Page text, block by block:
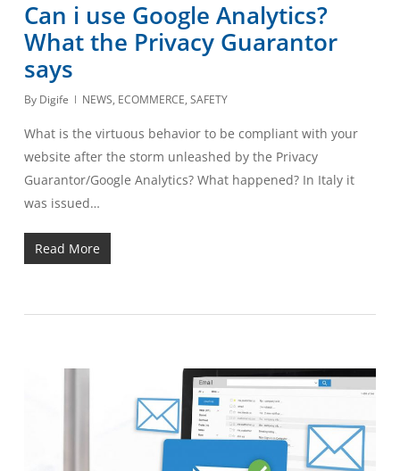
Can i use Google Analytics?
What the Privacy Guarantor
says
By Digife NEWS, ECOMMERCE, SAFETY
What is the virtuous behavior to be compliant with your
website after the storm unleashed by the Privacy
Guarantor/Google Analytics? What happened? In Italy it
was issued…
Read More